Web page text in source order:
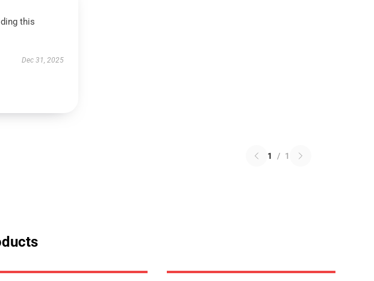
this
Dec 31, 2025
1 / 1